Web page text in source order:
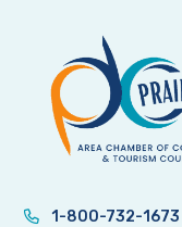
1-800-732-1673